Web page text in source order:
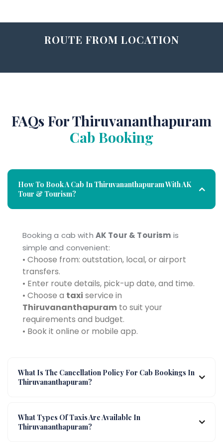
ROUTE FROM LOCATION
FAQs For Thiruvananthapuram
Cab Booking
How To Book A Cab In Thiruvananthapuram With AK
Tour & Tourism?
Booking a cab with AK Tour & Tourism is
simple and convenient:
• Choose from: outstation, local, or airport
transfers.
• Enter route details, pick-up date, and time.
• Choose a taxi service in
Thiruvananthapuram to suit your
requirements and budget.
• Book it online or mobile app.
What Is The Cancellation Policy For Cab Bookings In
Thiruvananthapuram?
What Types Of Taxis Are Available In
Thiruvananthapuram?